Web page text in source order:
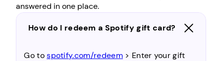
answered in one place.
How do I redeem a Spotify gift card?
Go tospotify.com/redeem> Enter your gift